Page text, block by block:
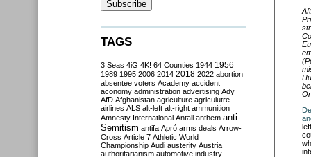
TAGS
3 Seas 4iG 4K! 64 Counties 1944 1956
1989 1995 2006 2014 2018 2022 abortion
absentee voters Academy accident
aconomy administration advertising Ady
AfD Afghanistan agriculture agriculutre
airlines ALS alt-left alt-right ammunition
Amnesty International Antall anthem anti-
Semitism antifa Apró arms deals Arrow-
Cross Article 7 Athletic World
Championship Audi austerity Austria
authoritarianism automotive industry